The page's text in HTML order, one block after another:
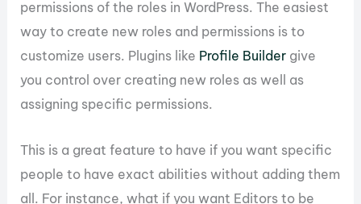
permissions of the roles in WordPress. The easiest
way to create new roles and permissions is to
customize users. Plugins like Profile Builder give
you control over creating new roles as well as
assigning specific permissions.
This is a great feature to have if you want specific
people to have exact abilities without adding them
all. For instance, what if you want Editors to be